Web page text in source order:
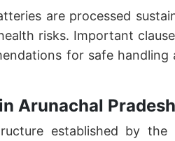
are processed
risks. Important
for safe handling
Arunachal Pradesh
established by the